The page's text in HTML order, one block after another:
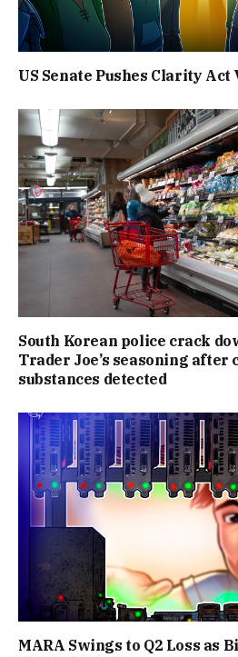
US Senate Pushes Clarity Act
South Korean police crack
Trader Joe’s seasoning after
substances detected
MARA Swings to Q2 Loss as